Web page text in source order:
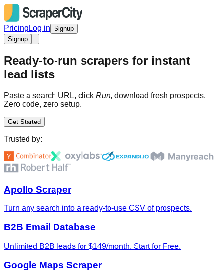
Pricing Log in Signup
Signup
Ready-to-run scrapers for instant
lead lists
Paste a search URL, click Run, download fresh prospects.
Zero code, zero setup.
Get Started
Trusted by:
Apollo Scraper
Turn any search into a ready-to-use CSV of prospects.
B2B Email Database
Unlimited B2B leads for $149/month. Start for Free.
Google Maps Scraper